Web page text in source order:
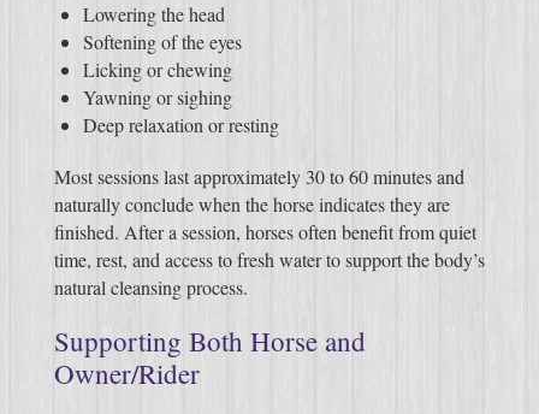
Lowering the head
Softening of the eyes
Licking or chewing
Yawning or sighing
Deep relaxation or resting
Most sessions last approximately 30 to 60 minutes and
naturally conclude when the horse indicates they are
finished. After a session, horses often benefit from quiet
time, rest, and access to fresh water to support the body’s
natural cleansing process.
Supporting Both Horse and
Owner/Rider